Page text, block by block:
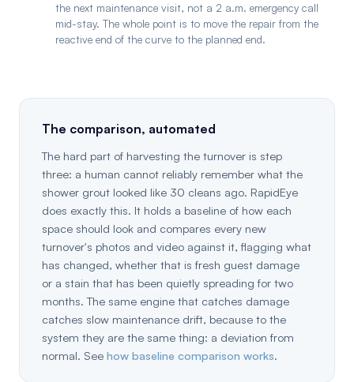
the next maintenance visit, not a 2 a.m. emergency call
mid-stay. The whole point is to move the repair from the
reactive end of the curve to the planned end.
The comparison, automated
The hard part of harvesting the turnover is step
three: a human cannot reliably remember what the
shower grout looked like 30 cleans ago. RapidEye
does exactly this. It holds a baseline of how each
space should look and compares every new
turnover's photos and video against it, flagging what
has changed, whether that is fresh guest damage
or a stain that has been quietly spreading for two
months. The same engine that catches damage
catches slow maintenance drift, because to the
system they are the same thing: a deviation from
normal. See how baseline comparison works.